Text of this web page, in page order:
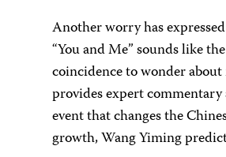
Another worry has
“You and Me” sounds like
coincidence to wonder
provides expert
event that changes the
growth, Wang Yiming